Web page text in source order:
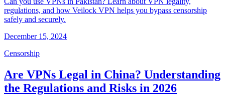
regulations, and how Veilock VPN helps you bypass censorship
safely and securely.
December 15, 2024
Censorship
Are VPNs Legal in China? Understanding
the Regulations and Risks in 2026